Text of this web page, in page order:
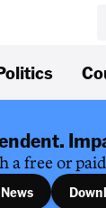
a free or